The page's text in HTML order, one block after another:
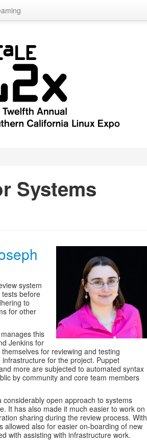
Systems
system
before
to
for other
this
Jenkins for
for reviewing and testing
for the project. Puppet
more are subjected to automated syntax
by community and core team members
open approach to systems
It has also made it much easier to work on
sharing during the review process. With
allowed also for easier on-boarding of new
with assisting with infrastructure work.